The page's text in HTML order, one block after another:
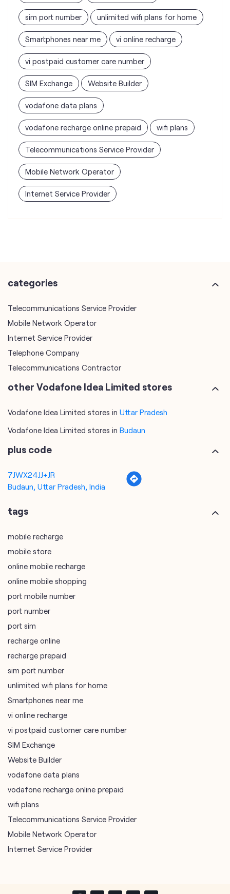
sim port number unlimited wifi plans for home
Smartphones near me vi online recharge
vi postpaid customer care number
SIM Exchange Website Builder
vodafone data plans
vodafone recharge online prepaid wifi plans
Telecommunications Service Provider
Mobile Network Operator
Internet Service Provider
categories
Telecommunications Service Provider
Mobile Network Operator
Internet Service Provider
Telephone Company
Telecommunications Contractor
other Vodafone Idea Limited stores
Vodafone Idea Limited stores in Uttar Pradesh
Vodafone Idea Limited stores in Budaun
plus code
7JWX24JJ+JR
Budaun, Uttar Pradesh, India
tags
mobile recharge
mobile store
online mobile recharge
online mobile shopping
port mobile number
port number
port sim
recharge online
recharge prepaid
sim port number
unlimited wifi plans for home
Smartphones near me
vi online recharge
vi postpaid customer care number
SIM Exchange
Website Builder
vodafone data plans
vodafone recharge online prepaid
wifi plans
Telecommunications Service Provider
Mobile Network Operator
Internet Service Provider